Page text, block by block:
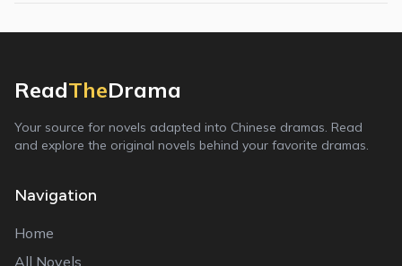
ReadTheDrama
Your source for novels adapted into Chinese dramas. Read
and explore the original novels behind your favorite dramas.
Navigation
Home
All Novels